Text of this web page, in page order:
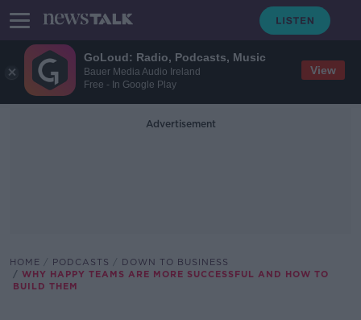
GoLoud: Radio, Podcasts, Music
Bauer Media Audio Ireland
Free - In Google Play
View
Advertisement
HOME PODCASTS
DOWN TO BUSINESS
WHY HAPPY TEAMS ARE MORE SUCCESSFUL AND HOW TO
BUILD THEM